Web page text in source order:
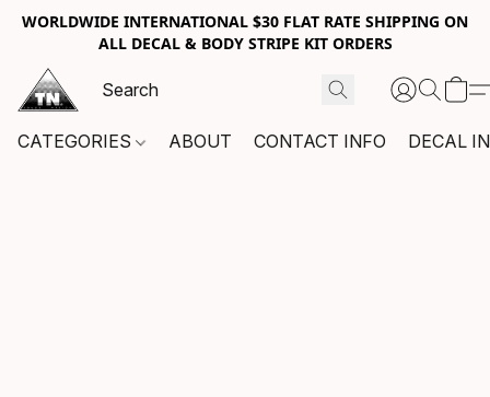
WORLDWIDE INTERNATIONAL $30 FLAT RATE SHIPPING ON
ALL DECAL & BODY STRIPE KIT ORDERS
CATEGORIES ABOUT CONTACT INFO DECAL